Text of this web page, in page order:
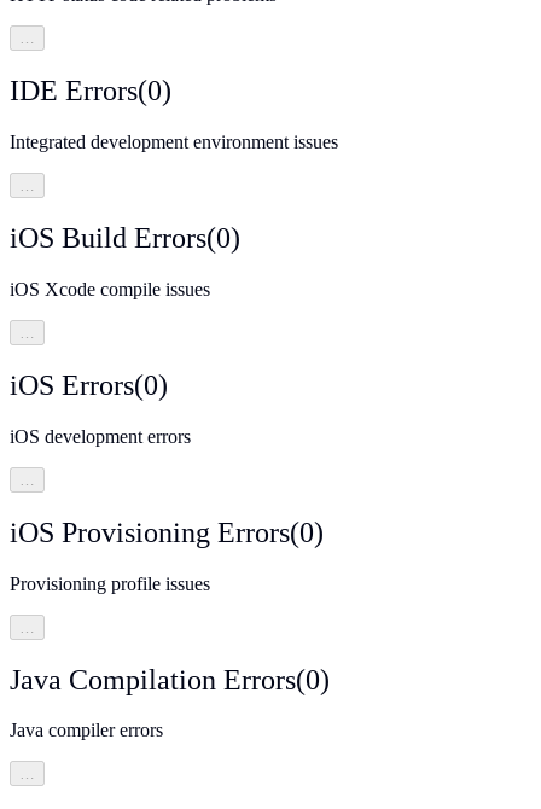
…
IDE Errors(0)
Integrated development environment issues
…
iOS Build Errors(0)
iOS Xcode compile issues
…
iOS Errors(0)
iOS development errors
iOS Provisioning Errors(0)
Provisioning profile issues
Java Compilation Errors(0)
Java compiler errors
…